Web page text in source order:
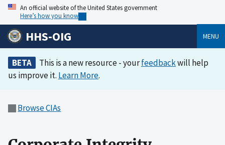
An official website of the United States government
Here’s how you know
HHS-OIG MENU
BETA This is a new resource - yourfeedbackwill help
us improve it. Learn More.
Browse CIAs